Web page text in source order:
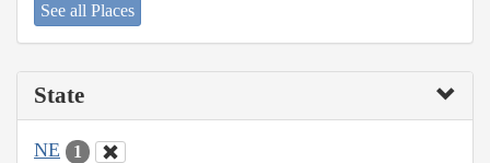
See all Places
State
NE 1